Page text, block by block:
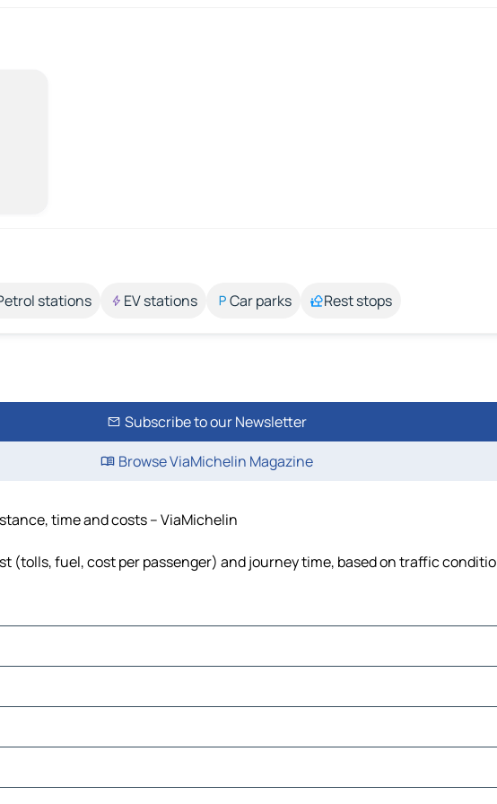
stations EV stations Car parks Rest stops
Subscribe to our Newsletter
Browse ViaMichelin Magazine
time and costs – ViaMichelin
(tolls, fuel, cost per passenger) and journey time, based on traffic